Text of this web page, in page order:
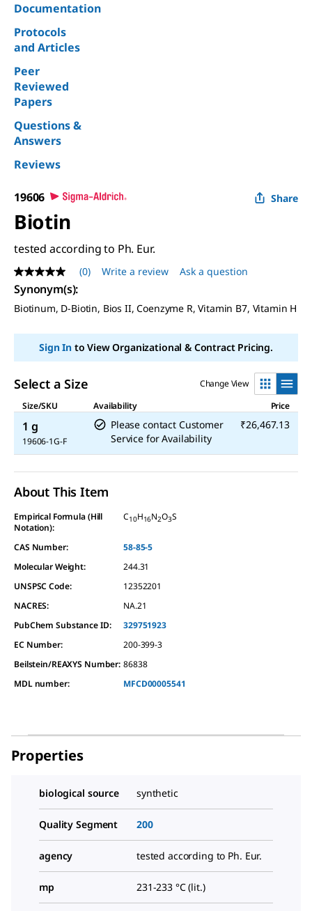
Documentation
Protocols
and Articles
Peer
Reviewed
Papers
Questions &
Answers
Reviews
19606 Share
Biotin
tested according to Ph. Eur.
No
rating
value
Same
link.
(0) Write a review Ask a question
Synonym(s):
Biotinum, D-Biotin, Bios II, Coenzyme R, Vitamin B7, Vitamin H
Sign Into View Organizational & Contract Pricing.
Select a Size
Change View
Size/SKU
Availability Price
1 g
19606-1G-F
Please contact Customer
Service for Availability
₹26,467.13
About This Item
Empirical Formula (Hill
Notation):
C10H16N2O3S
CAS Number:
58-85-5
Molecular Weight:
244.31
UNSPSC Code:
12352201
NACRES:
NA.21
PubChem Substance ID:
329751923
EC Number:
200-399-3
Beilstein/REAXYS Number: 86838
MDL number:
MFCD00005541
Properties
biological source synthetic
Quality Segment 200
agency tested according to Ph. Eur.
mp 231-233 °C (lit.)